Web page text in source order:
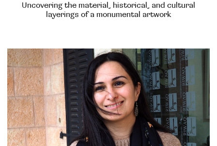
Uncovering the material, historical, and cultural
layerings of a monumental artwork